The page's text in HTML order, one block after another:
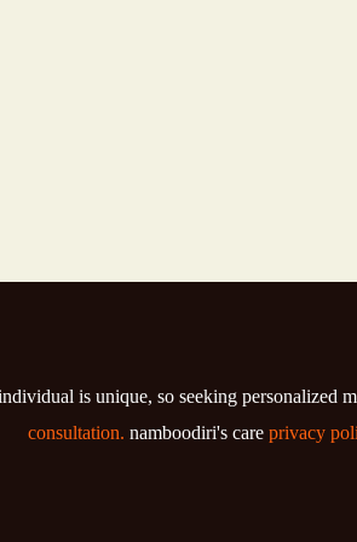
is unique, so seeking personalized
consultation. namboodiri's care privacy